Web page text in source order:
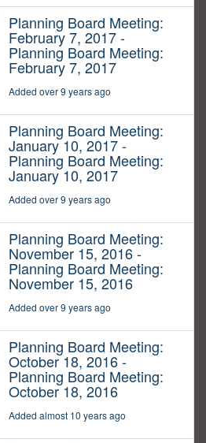
Planning Board Meeting:
February 7, 2017 -
Planning Board Meeting:
February 7, 2017
Added over 9 years ago
Planning Board Meeting:
January 10, 2017 -
Planning Board Meeting:
January 10, 2017
Added over 9 years ago
Planning Board Meeting:
November 15, 2016 -
Planning Board Meeting:
November 15, 2016
Added over 9 years ago
Planning Board Meeting:
October 18, 2016 -
Planning Board Meeting:
October 18, 2016
Added almost 10 years ago